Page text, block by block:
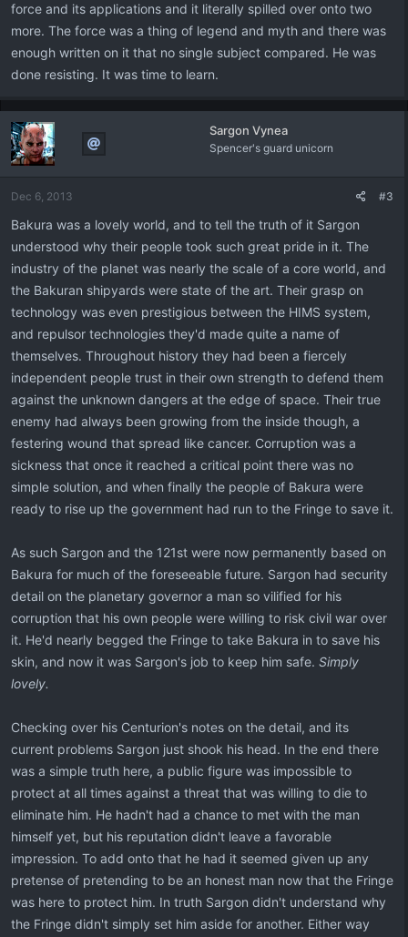
force and its applications and it literally spilled over onto two
more. The force was a thing of legend and myth and there was
enough written on it that no single subject compared. He was
done resisting. It was time to learn.
Sargon Vynea
Spencer's guard unicorn
Dec 6, 2013 #3
Bakura was a lovely world, and to tell the truth of it Sargon
understood why their people took such great pride in it. The
industry of the planet was nearly the scale of a core world, and
the Bakuran shipyards were state of the art. Their grasp on
technology was even prestigious between the HIMS system,
and repulsor technologies they'd made quite a name of
themselves. Throughout history they had been a fiercely
independent people trust in their own strength to defend them
against the unknown dangers at the edge of space. Their true
enemy had always been growing from the inside though, a
festering wound that spread like cancer. Corruption was a
sickness that once it reached a critical point there was no
simple solution, and when finally the people of Bakura were
ready to rise up the government had run to the Fringe to save it.
As such Sargon and the 121st were now permanently based on
Bakura for much of the foreseeable future. Sargon had security
detail on the planetary governor a man so vilified for his
corruption that his own people were willing to risk civil war over
it. He'd nearly begged the Fringe to take Bakura in to save his
skin, and now it was Sargon's job to keep him safe. Simply
lovely.
Checking over his Centurion's notes on the detail, and its
current problems Sargon just shook his head. In the end there
was a simple truth here, a public figure was impossible to
protect at all times against a threat that was willing to die to
eliminate him. He hadn't had a chance to met with the man
himself yet, but his reputation didn't leave a favorable
impression. To add onto that he had it seemed given up any
pretense of pretending to be an honest man now that the Fringe
was here to protect him. In truth Sargon didn't understand why
the Fringe didn't simply set him aside for another. Either way